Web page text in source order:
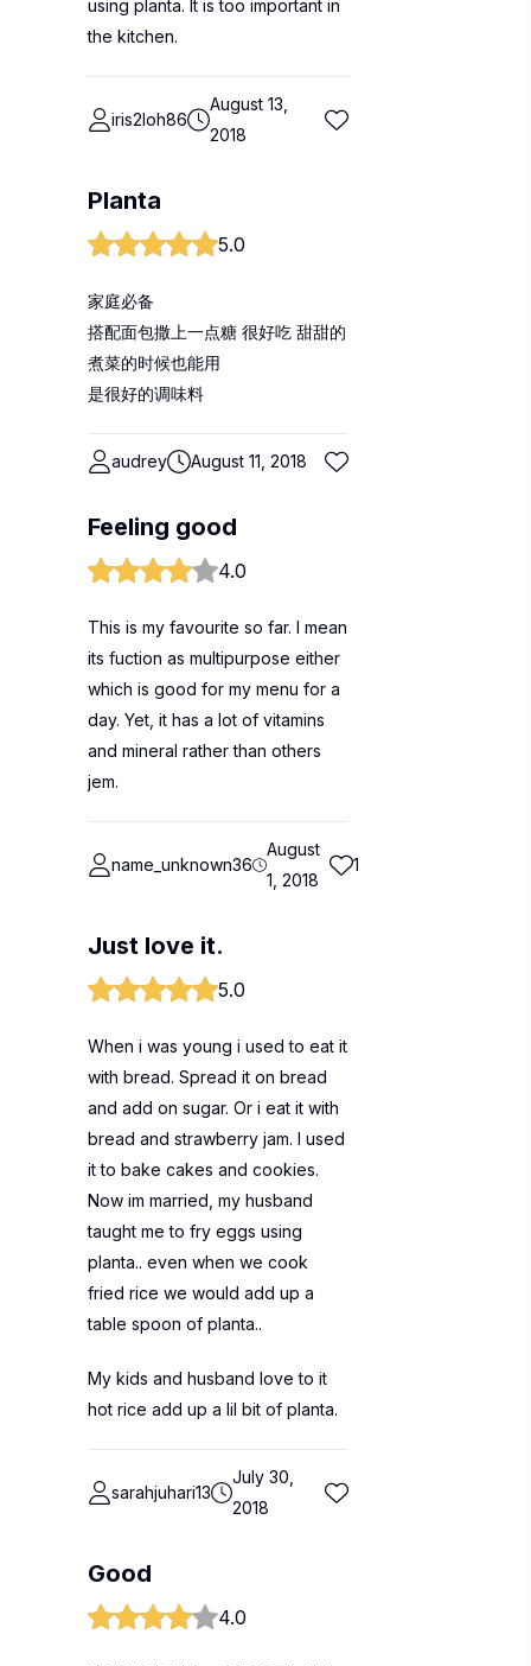
using planta. It is too important in
the kitchen.
iris2loh86
August 13,
2018
Planta
5.0
家庭必备
搭配面包撒上一点糖 很好吃 甜甜的
煮菜的时候也能用
是很好的调味料
audrey August 11, 2018
Feeling good
4.0
This is my favourite so far. I mean
its fuction as multipurpose either
which is good for my menu for a
day. Yet, it has a lot of vitamins
and mineral rather than others
jem.
name_unknown36
August
1, 2018
1
Just love it.
5.0
When i was young i used to eat it
with bread. Spread it on bread
and add on sugar. Or i eat it with
bread and strawberry jam. I used
it to bake cakes and cookies.
Now im married, my husband
taught me to fry eggs using
planta.. even when we cook
fried rice we would add up a
table spoon of planta..
My kids and husband love to it
hot rice add up a lil bit of planta.
sarahjuhari13
July 30,
2018
Good
4.0